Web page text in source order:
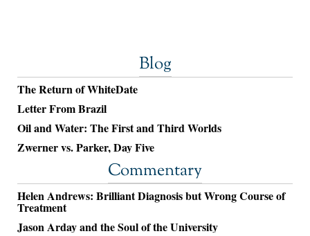
Blog
The Return of WhiteDate
Letter From Brazil
Oil and Water: The First and Third Worlds
Zwerner vs. Parker, Day Five
Commentary
Helen Andrews: Brilliant Diagnosis but Wrong Course of
Treatment
Jason Arday and the Soul of the University